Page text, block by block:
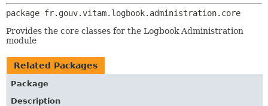
TREE
DEPRECATED
HELP
package fr.gouv.vitam.logbook.administration.core
Provides the core classes for the Logbook Administration
module
Related Packages
Package
Description